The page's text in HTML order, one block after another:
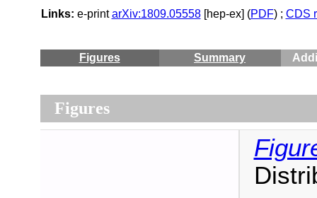
Links: e-printarXiv:1809.05558[hep-ex] (PDF) ; CDS
Figures Summary
Figures